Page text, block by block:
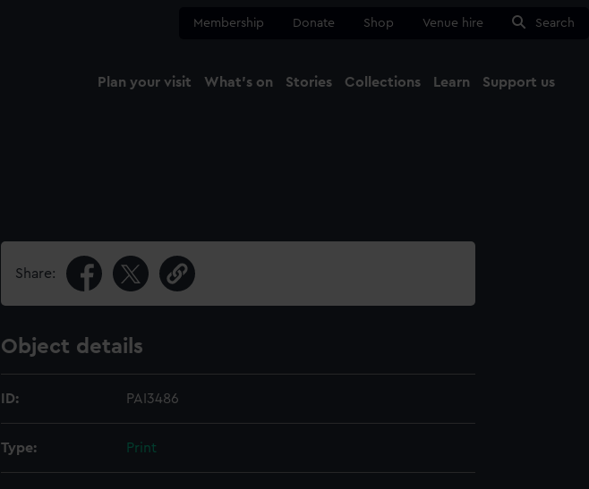
Membership Donate Shop Venue hire Search
Plan your visit What's on Stories Collections Learn Support us
Share:
Object details
ID: PAI3486
Type: Print